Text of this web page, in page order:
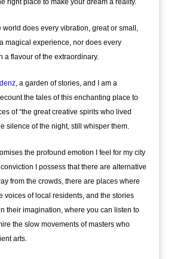
right place to make your dream a reality.
world does every vibration, great or small,
magical experience, nor does every
a flavour of the extraordinary.
, a garden of stories, and I am a
the tales of this enchanting place to
of “the great creative spirits who lived
silence of the night, still whisper them.
the profound emotion I feel for my city
I possess that there are alternative
from the crowds, there are places where
voices of local residents, and the stories
their imagination, where you can listen to
the slow movements of masters who
arts.